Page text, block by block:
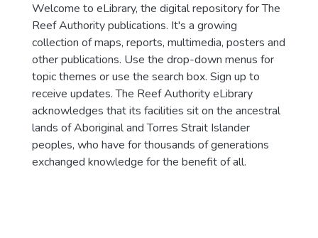
Welcome to eLibrary, the digital repository for The
Reef Authority publications. It's a growing
collection of maps, reports, multimedia, posters and
other publications. Use the drop-down menus for
topic themes or use the search box. Sign up to
receive updates. The Reef Authority eLibrary
acknowledges that its facilities sit on the ancestral
lands of Aboriginal and Torres Strait Islander
peoples, who have for thousands of generations
exchanged knowledge for the benefit of all.